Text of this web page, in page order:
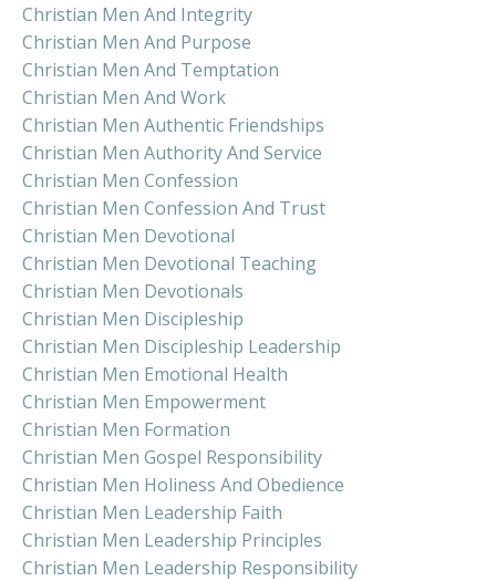
Christian Men And Integrity
Christian Men And Purpose
Christian Men And Temptation
Christian Men And Work
Christian Men Authentic Friendships
Christian Men Authority And Service
Christian Men Confession
Christian Men Confession And Trust
Christian Men Devotional
Christian Men Devotional Teaching
Christian Men Devotionals
Christian Men Discipleship
Christian Men Discipleship Leadership
Christian Men Emotional Health
Christian Men Empowerment
Christian Men Formation
Christian Men Gospel Responsibility
Christian Men Holiness And Obedience
Christian Men Leadership Faith
Christian Men Leadership Principles
Christian Men Leadership Responsibility